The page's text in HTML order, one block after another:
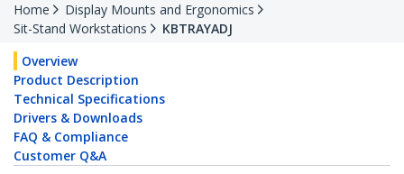
Home
Display Mounts and Ergonomics
Sit-Stand Workstations
KBTRAYADJ
Overview
Product Description
Technical Specifications
Drivers & Downloads
FAQ & Compliance
Customer Q&A